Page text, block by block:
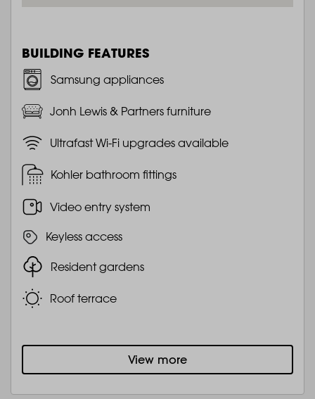
BUILDING FEATURES
Samsung appliances
Jonh Lewis & Partners furniture
Ultrafast Wi-Fi upgrades available
Kohler bathroom fittings
Video entry system
Keyless access
Resident gardens
Roof terrace
View more